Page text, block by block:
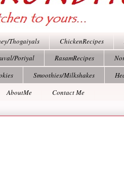
Thogaiyals ChickenRecipes
Poriyal RasamRecipes
Smoothies/Milkshakes
AboutMe Contact Me